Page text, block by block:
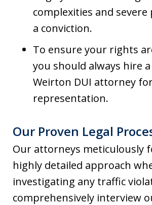
complexities and
a conviction.
To ensure your rights
you should always hire
Weirton DUI attorney
representation.
Our Proven Legal
Our attorneys meticulously
highly detailed approach
investigating any traffic
comprehensively interview